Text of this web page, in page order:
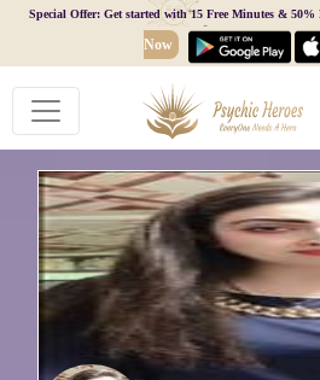
Special Offer: Get started with 15 Free Minutes &
Now